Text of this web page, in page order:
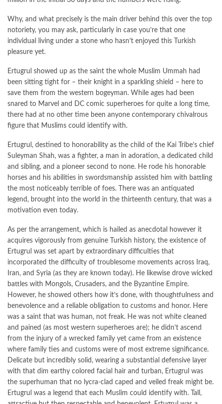
Why, and what precisely is the main driver behind this over the top
notoriety, you may ask, particularly in case you’re that one
individual living under a stone who hasn’t enjoyed this Turkish
pleasure yet.
Ertugrul showed up as the saint the whole Muslim Ummah had
been sitting tight for – their knight in a sparkling shield – here to
save them from the western bogeyman. While ages had been
snared to Marvel and DC comic superheroes for quite a long time,
there had at no other time been anyone contemporary chivalrous
figure that Muslims could identify with.
Ertugrul, destined to honorability as the child of the Kai Tribe’s chief
Suleyman Shah, was a fighter, a man in adoration, a dedicated child
and sibling, and a pioneer second to none. He rode his honorable
horses and his abilities in swordsmanship assisted him with battling
the most noticeably terrible of foes. There was an antiquated
legend, brought into the world in the thirteenth century, that was a
motivation even today.
As per the arrangement, which is hailed as anecdotal however it
acquires vigorously from genuine Turkish history, the existence of
Ertugrul was set apart by extraordinary difficulties that
incorporated the difficulty of troublesome movements across Iraq,
Iran, and Syria (as they are known today). He likewise drove wicked
battles with Mongols, Crusaders, and the Byzantine Empire.
However, he showed others how it’s done, with thoughtfulness and
benevolence and a reliable obligation to customs and honor. Here
was a saint that was human, not freak. He was not white cleaned
and pained (as most western superheroes are); he didn’t ascend
from the injury of a wrecked family yet came from an existence
where family ties and customs were of most extreme significance.
Delicate but incredibly solid, wearing a substantial defensive layer
with that dim earthy colored facial hair and turban, Ertugrul was
the superhuman that no lycra-clad caped and veiled freak might be.
Ertugrul was a legend that each Muslim could identify with. Tall,